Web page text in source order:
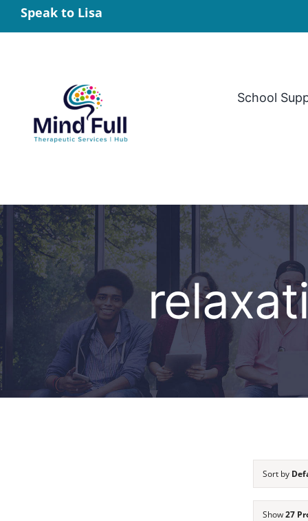
Skip
to
Speak to Lisa
School
Sort by
Show27